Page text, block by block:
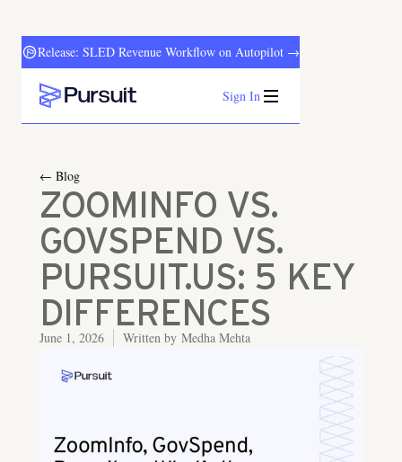
Release: SLED Revenue Workflow on Autopilot →
Webflow Homepage
Sign In
← Blog
ZOOMINFO VS.
GOVSPEND VS.
PURSUIT.US: 5 KEY
DIFFERENCES
June 1, 2026 Written by Medha Mehta